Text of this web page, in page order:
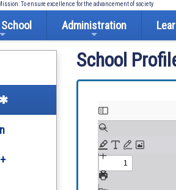
To ensure excellence for the advancement of society
Administration
School